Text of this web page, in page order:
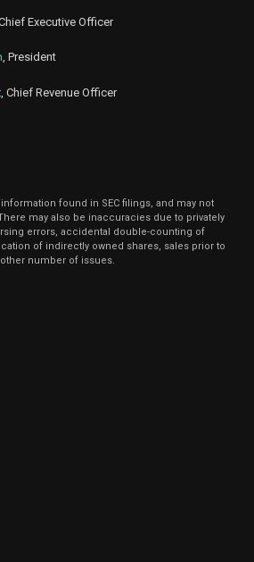
Chief Executive Officer
, President
, Chief Revenue Officer
found in SEC filings, and may not
may also be inaccuracies due to privately
errors, accidental double-counting of
of indirectly owned shares, sales prior to
other number of issues.